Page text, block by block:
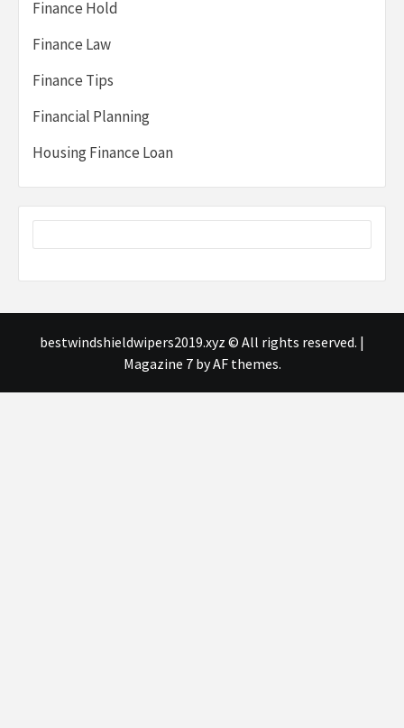
Finance Hold
Finance Law
Finance Tips
Financial Planning
Housing Finance Loan
bestwindshieldwipers2019.xyz © All rights reserved. |
Magazine 7by AF themes.